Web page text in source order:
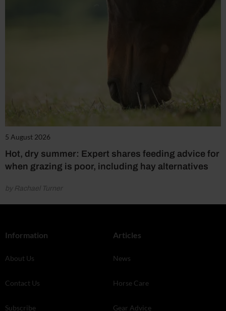
5 August 2026
Hot, dry summer: Expert shares feeding advice for
when grazing is poor, including hay alternatives
by Rachael Turner
Information
About Us
Contact Us
Subscribe
Articles
News
Horse Care
Gear Advice